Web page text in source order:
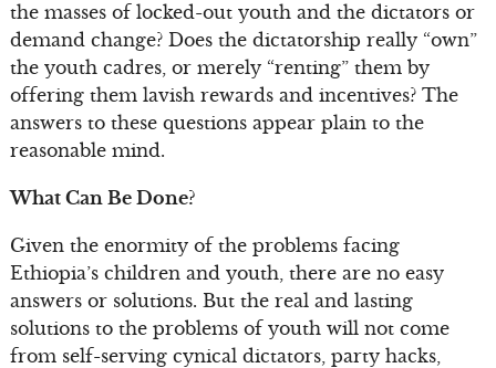
the masses of locked-out youth and the dictators or
demand change? Does the dictatorship really “own”
the youth cadres, or merely “renting” them by
offering them lavish rewards and incentives? The
answers to these questions appear plain to the
reasonable mind.
What Can Be Done?
Given the enormity of the problems facing
Ethiopia’s children and youth, there are no easy
answers or solutions. But the real and lasting
solutions to the problems of youth will not come
from self-serving cynical dictators, party hacks,